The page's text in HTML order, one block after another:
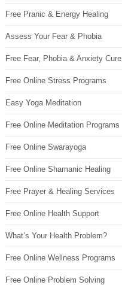
Free Pranic & Energy Healing
Assess Your Fear & Phobia
Free Fear, Phobia & Anxiety Cure
Free Online Stress Programs
Easy Yoga Meditation
Free Online Meditation Programs
Free Online Swarayoga
Free Online Shamanic Healing
Free Prayer & Healing Services
Free Online Health Support
What’s Your Health Problem?
Free Online Wellness Programs
Free Online Problem Solving